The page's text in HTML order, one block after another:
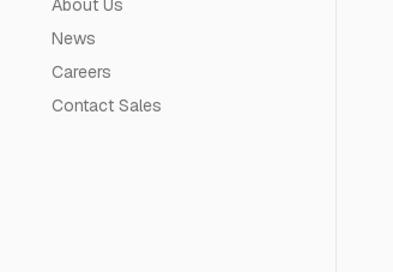
About Us
News
Careers
Contact Sales